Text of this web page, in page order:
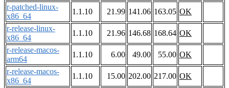
r-patched-linux-
x86_64
1.1.10 21.99 141.06 163.05 OK
r-release-linux-
x86_64
1.1.10 21.96 146.68 168.64 OK
r-release-macos-
arm64
1.1.10 6.00 49.00 55.00 OK
r-release-macos-
x86_64
1.1.10 15.00 202.00 217.00 OK